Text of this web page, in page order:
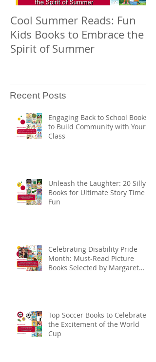
Cool Summer Reads: Fun
Kids Books to Embrace the
Spirit of Summer
Recent Posts
Engaging Back to School Books
to Build Community with Your
Class
Unleash the Laughter: 20 Silly
Books for Ultimate Story Time
Fun
Celebrating Disability Pride
Month: Must-Read Picture
Books Selected by Margaret
Top Soccer Books to Celebrate
the Excitement of the World
Cup